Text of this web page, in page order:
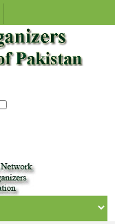
Munazzam